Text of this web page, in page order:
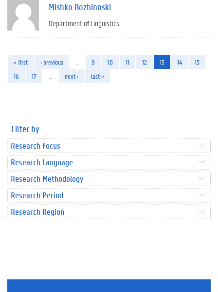
Mishko Bozhinoski
Department of Linguistics
« first ‹ previous 9 10 11 12 13 14
15
16
17 next › last »
Filter by
Research Focus
Research Language
Research Methodology
Research Period
Research Region